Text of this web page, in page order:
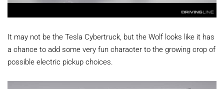
It may not be the Tesla Cybertruck, but the Wolf looks like it has
a chance to add some very fun character to the growing crop of
possible electric pickup choices.